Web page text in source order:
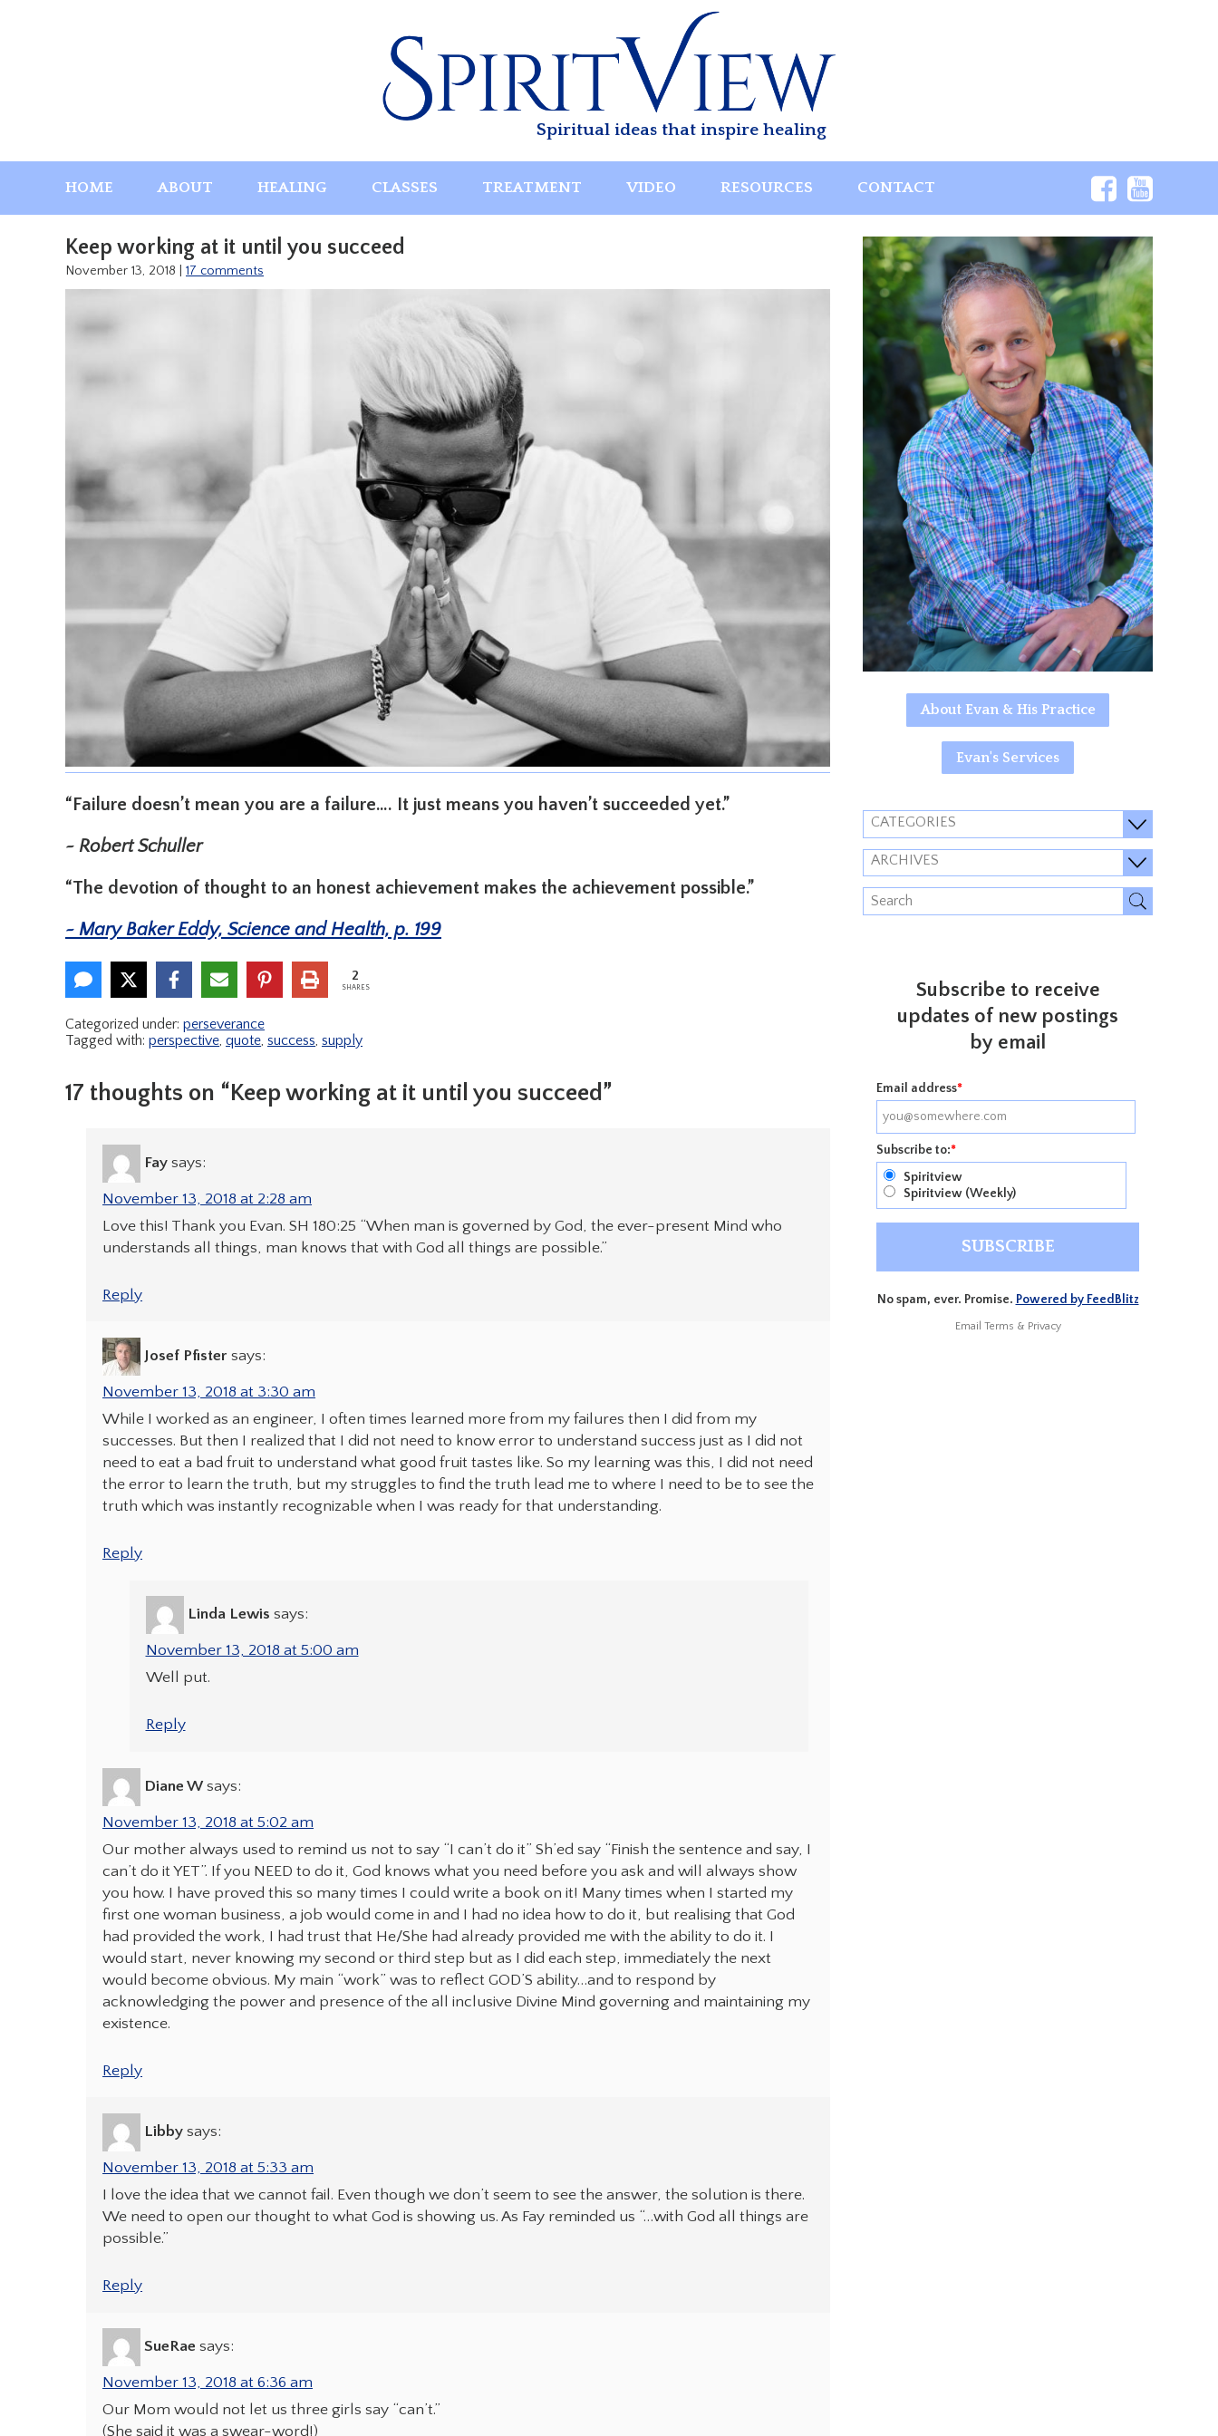
Spiritual ideas that inspire healing
HOME ABOUT HEALING CLASSES TREATMENT VIDEO RESOURCES CONTACT
Keep working at it until you succeed
November 13, 2018 17 comments
“Failure doesn’t mean you are a failure…. It just means you haven’t succeeded yet.”
~ Robert Schuller
“The devotion of thought to an honest achievement makes the achievement possible.”
~ Mary Baker Eddy, Science and Health, p. 199
2
SHARES
Categorized under: perseverance
Tagged with: perspective, quote, success, supply
17 thoughts on “Keep working at it until you succeed”
Fay says:
November 13, 2018 at 2:28 am
Love this! Thank you Evan. SH 180:25 “When man is governed by God, the ever-present Mind who
understands all things, man knows that with God all things are possible.”
Reply
Josef Pfister says:
November 13, 2018 at 3:30 am
While I worked as an engineer, I often times learned more from my failures then I did from my
successes. But then I realized that I did not need to know error to understand success just as I did not
need to eat a bad fruit to understand what good fruit tastes like. So my learning was this, I did not need
the error to learn the truth, but my struggles to find the truth lead me to where I need to be to see the
truth which was instantly recognizable when I was ready for that understanding.
Reply
Linda Lewis says:
November 13, 2018 at 5:00 am
Well put.
Reply
Diane W says:
November 13, 2018 at 5:02 am
Our mother always used to remind us not to say “I can’t do it” Sh’ed say “Finish the sentence and say, I
can’t do it YET”. If you NEED to do it, God knows what you need before you ask and will always show
you how. I have proved this so many times I could write a book on it! Many times when I started my
first one woman business, a job would come in and I had no idea how to do it, but realising that God
had provided the work, I had trust that He/She had already provided me with the ability to do it. I
would start, never knowing my second or third step but as I did each step, immediately the next
would become obvious. My main “work” was to reflect GOD’S ability…and to respond by
acknowledging the power and presence of the all inclusive Divine Mind governing and maintaining my
existence.
Reply
Libby says:
November 13, 2018 at 5:33 am
I love the idea that we cannot fail. Even though we don’t seem to see the answer, the solution is there.
We need to open our thought to what God is showing us. As Fay reminded us “…with God all things are
possible.”
Reply
SueRae says:
November 13, 2018 at 6:36 am
Our Mom would not let us three girls say “can’t.”
(She said it was a swear-word!)
About Evan & His Practice
Evan's Services
CATEGORIES
ARCHIVES
Subscribe to receive
updates of new postings
by email
Email address*
Subscribe to:*
Spiritview
Spiritview (Weekly)
No spam, ever. Promise. Powered by FeedBlitz
Email Terms & Privacy